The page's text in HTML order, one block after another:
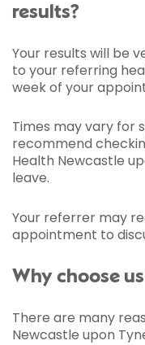
results?
Your results will be
to your referring
week of your
Times may vary for
recommend
Health Newcastle
leave.
Your referrer may
appointment to
Why choose
There are many
Newcastle upon